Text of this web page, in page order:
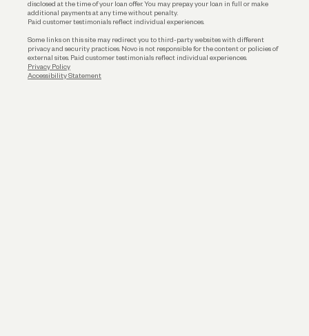
disclosed at the time of your loan offer. You may prepay your loan in full or make
additional payments at any time without penalty.
Paid customer testimonials reflect individual experiences.
Some links on this site may redirect you to third-party websites with different
privacy and security practices. Novo is not responsible for the content or policies of
external sites. Paid customer testimonials reflect individual experiences.
Privacy Policy
Accessibility Statement